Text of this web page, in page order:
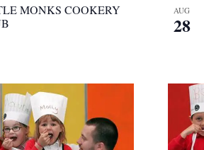
MONKS COOKERY
AUG
28